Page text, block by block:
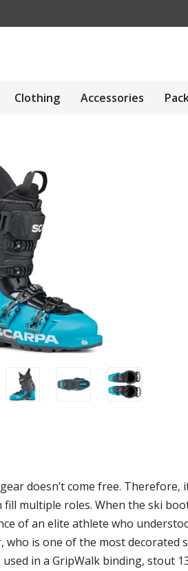
Clothing Accessories
doesn’t come free. Therefore,
multiple roles. When the ski
of an elite athlete who
is one of the most
in a GripWalk binding, stout